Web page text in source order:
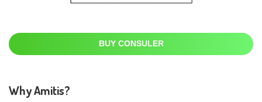
BUY CONSULER
Why Amitis?